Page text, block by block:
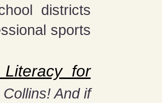
districts
sports
for
And if